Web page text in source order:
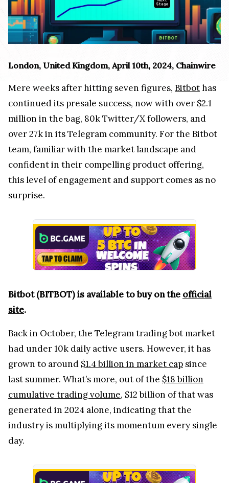
London, United Kingdom, April 10th, 2024, Chainwire
Mere weeks after hitting seven figures, Bitbothas
continued its presale success, now with over $2.1
million in the bag, 80k Twitter/X followers, and
over 27k in its Telegram community. For the Bitbot
team, familiar with the market landscape and
confident in their compelling product offering,
this level of engagement and support comes as no
surprise.
Bitbot (BITBOT) is available to buy on the official
site.
Back in October, the Telegram trading bot market
had under 10k daily active users. However, it has
grown to around $1.4 billion in market cap since
last summer. What’s more, out of the $18 billion
cumulative trading volume, $12 billion of that was
generated in 2024 alone, indicating that the
industry is multiplying its momentum every single
day.